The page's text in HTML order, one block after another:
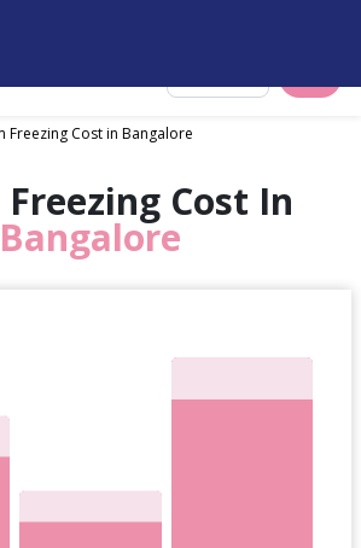
Freezing Cost in Bangalore
Cost In
Bangalore